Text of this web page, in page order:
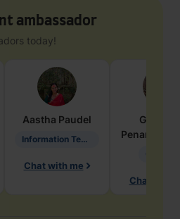
ambassador
today!
Aastha Paudel
Information Technology
Chat with me
Penarete
Chat with